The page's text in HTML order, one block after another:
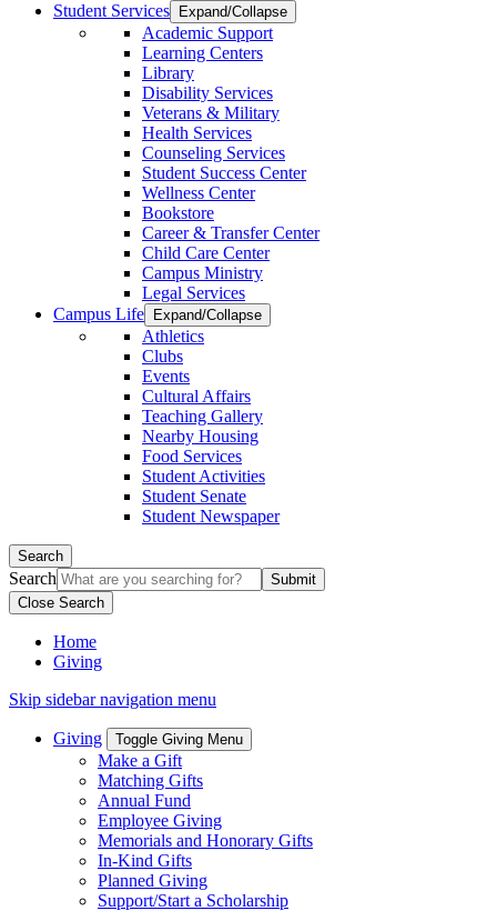
Student Services
Expand/Collapse
Academic Support
Learning Centers
Library
Disability Services
Veterans & Military
Health Services
Counseling Services
Student Success Center
Wellness Center
Bookstore
Career & Transfer Center
Child Care Center
Campus Ministry
Legal Services
Campus Life
Expand/Collapse
Athletics
Clubs
Events
Cultural Affairs
Teaching Gallery
Nearby Housing
Food Services
Student Activities
Student Senate
Student Newspaper
Search
Search
Close Search
Home
Giving
Skip sidebar navigation menu
Giving Toggle Giving Menu
Make a Gift
Matching Gifts
Annual Fund
Employee Giving
Memorials and Honorary Gifts
In-Kind Gifts
Planned Giving
Support/Start a Scholarship